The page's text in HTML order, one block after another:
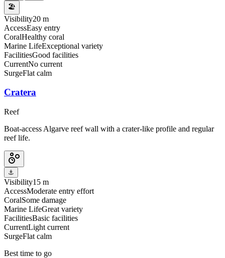
🏖️
Visibility20 m
AccessEasy entry
CoralHealthy coral
Marine LifeExceptional variety
FacilitiesGood facilities
CurrentNo current
SurgeFlat calm
Cratera
Reef
Boat-access Algarve reef wall with a crater-like profile and regular
reef life.
⚓
Visibility15 m
AccessModerate entry effort
CoralSome damage
Marine LifeGreat variety
FacilitiesBasic facilities
CurrentLight current
SurgeFlat calm
Best time to go